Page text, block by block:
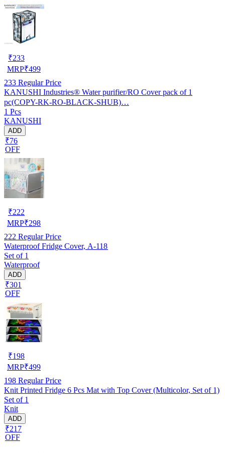
₹233
MRP₹499
233 Regular Price
KANUSHI Industries® Water purifier/RO Cover pack of 1
pc(COPY-RK-RO-BLACK-SHUB)…
1 Pcs
KANUSHI
ADD
₹76
OFF
₹222
MRP₹298
222 Regular Price
Waterproof Fridge Cover, A-118
Set of 1
Waterproof
ADD
₹301
OFF
₹198
MRP₹499
198 Regular Price
Knit Printed Fridge 6 Pcs Mat with Top Cover (Multicolor, Set of 1)
Set of 1
Knit
ADD
₹217
OFF